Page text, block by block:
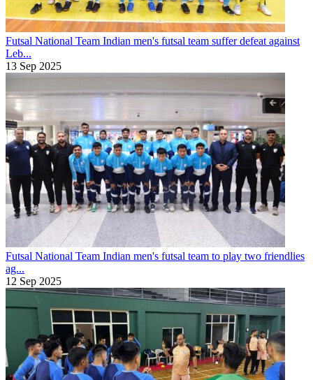
Futsal National Team Indian men's futsal team suffer defeat against
Leb...
13 Sep 2025
Futsal National Team Indian men's futsal team to play two friendlies
ag...
12 Sep 2025